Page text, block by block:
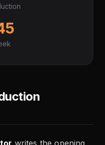
writes the opening